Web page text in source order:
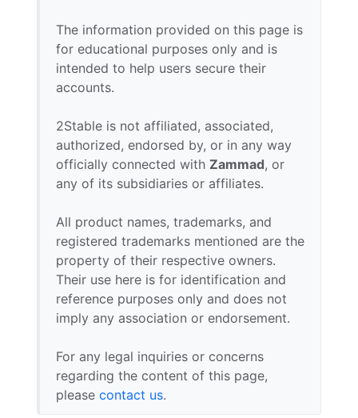
The information provided on this page is
for educational purposes only and is
intended to help users secure their
accounts.
2Stable is not affiliated, associated,
authorized, endorsed by, or in any way
officially connected with Zammad, or
any of its subsidiaries or affiliates.
All product names, trademarks, and
registered trademarks mentioned are the
property of their respective owners.
Their use here is for identification and
reference purposes only and does not
imply any association or endorsement.
For any legal inquiries or concerns
regarding the content of this page,
please contact us.